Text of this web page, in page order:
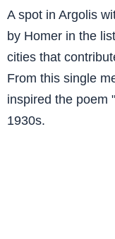
A spot in Argolis
by Homer in the
cities that
From this single
inspired the poem
1930s.